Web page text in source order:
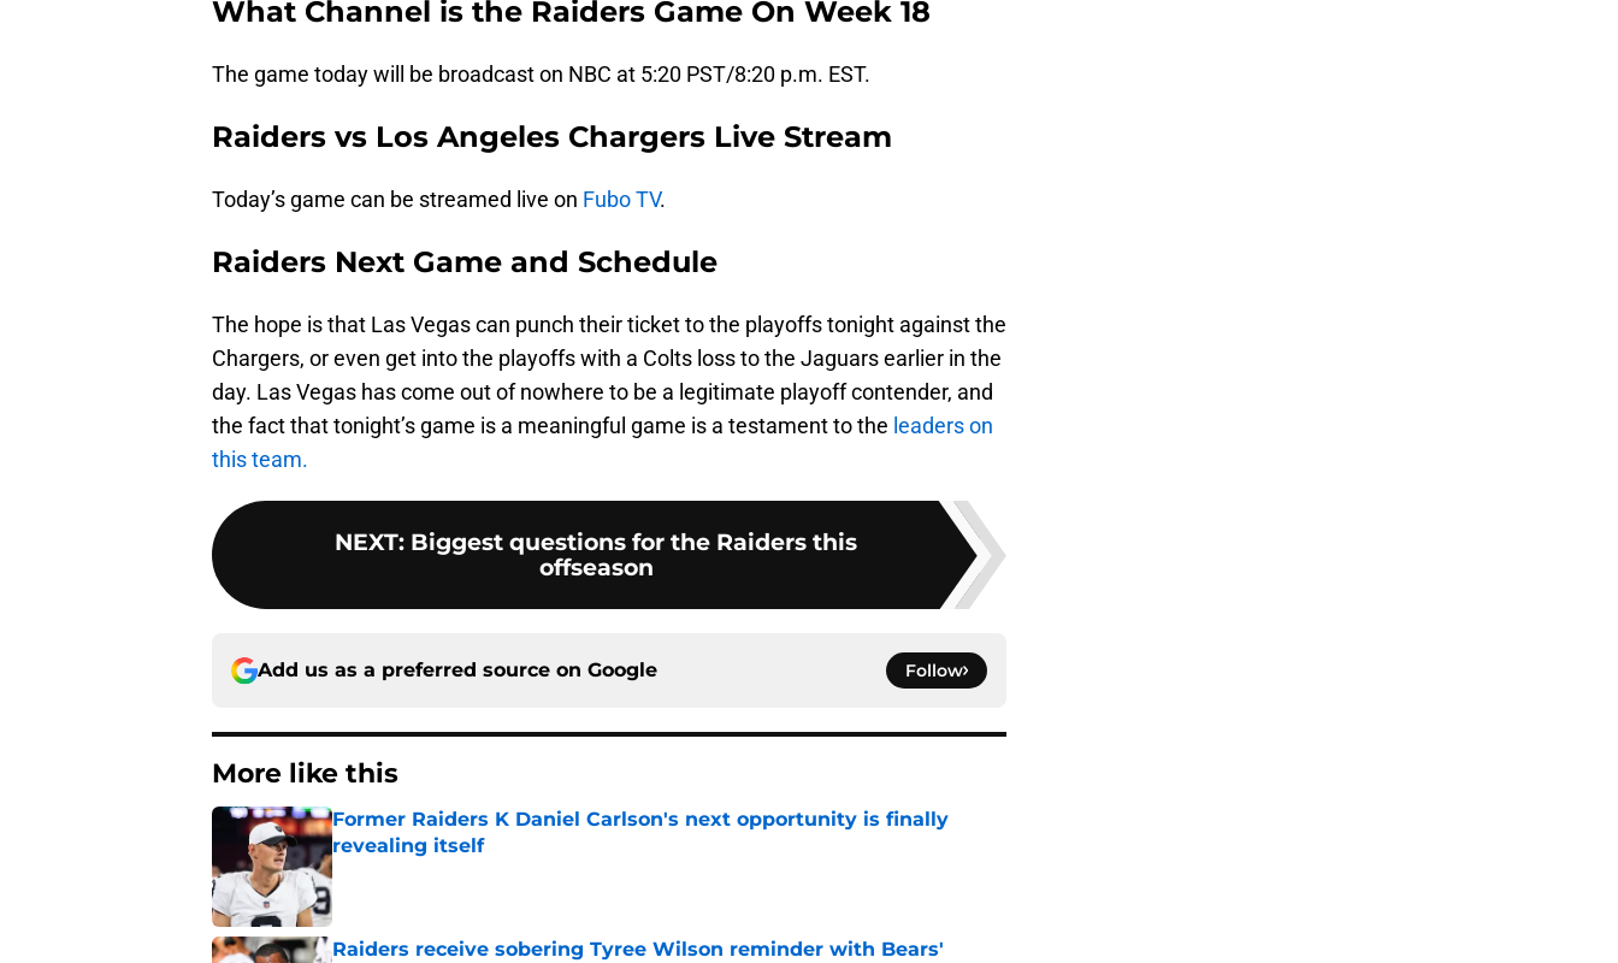
What Channel is the Raiders Game On Week 18
The game today will be broadcast on NBC at 5:20 PST/8:20 p.m. EST.
Raiders vs Los Angeles Chargers Live Stream
Today’s game can be streamed live on Fubo TV.
Raiders Next Game and Schedule
The hope is that Las Vegas can punch their ticket to the playoffs tonight against the
Chargers, or even get into the playoffs with a Colts loss to the Jaguars earlier in the
day. Las Vegas has come out of nowhere to be a legitimate playoff contender, and
the fact that tonight’s game is a meaningful game is a testament to the leaders on
this team.
NEXT: Biggest questions for the Raiders this
offseason
Add us as a preferred source on Google Follow
More like this
Former Raiders K Daniel Carlson's next opportunity is finally
revealing itself
Published by on Invalid Date
Raiders receive sobering Tyree Wilson reminder with Bears'